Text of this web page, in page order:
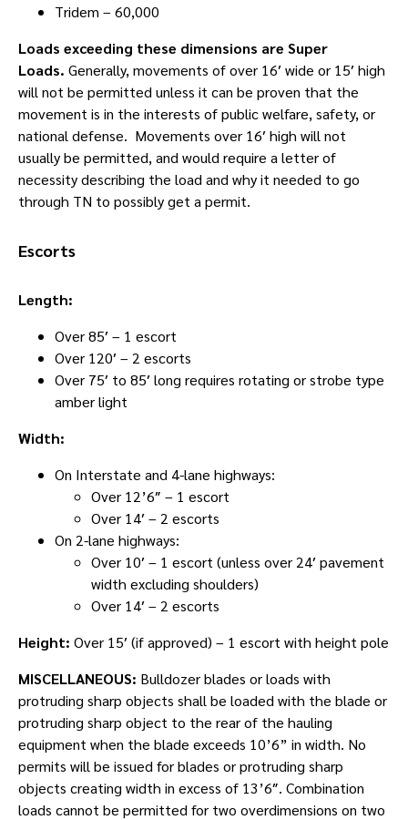
Tridem – 60,000
Loads exceeding these dimensions are Super
Loads. Generally, movements of over 16′ wide or 15′ high
will not be permitted unless it can be proven that the
movement is in the interests of public welfare, safety, or
national defense. Movements over 16′ high will not
usually be permitted, and would require a letter of
necessity describing the load and why it needed to go
through TN to possibly get a permit.
Escorts
Length:
Over 85′ – 1 escort
Over 120′ – 2 escorts
Over 75′ to 85′ long requires rotating or strobe type
amber light
Width:
On Interstate and 4-lane highways:
Over 12’6″ – 1 escort
Over 14′ – 2 escorts
On 2-lane highways:
Over 10′ – 1 escort (unless over 24′ pavement
width excluding shoulders)
Over 14′ – 2 escorts
Height: Over 15′ (if approved) – 1 escort with height pole
MISCELLANEOUS: Bulldozer blades or loads with
protruding sharp objects shall be loaded with the blade or
protruding sharp object to the rear of the hauling
equipment when the blade exceeds 10’6” in width. No
permits will be issued for blades or protruding sharp
objects creating width in excess of 13’6″. Combination
loads cannot be permitted for two overdimensions on two